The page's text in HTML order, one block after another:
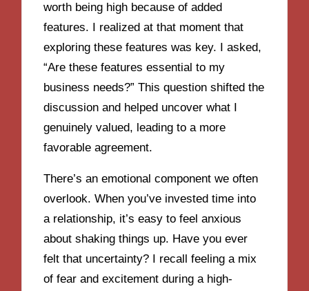
worth being high because of added
features. I realized at that moment that
exploring these features was key. I asked,
“Are these features essential to my
business needs?” This question shifted the
discussion and helped uncover what I
genuinely valued, leading to a more
favorable agreement.
There’s an emotional component we often
overlook. When you’ve invested time into
a relationship, it’s easy to feel anxious
about shaking things up. Have you ever
felt that uncertainty? I recall feeling a mix
of fear and excitement during a high-